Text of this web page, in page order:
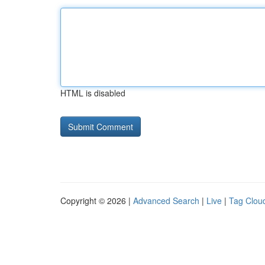
HTML is disabled
Copyright © 2026 | Advanced Search | Live | Tag